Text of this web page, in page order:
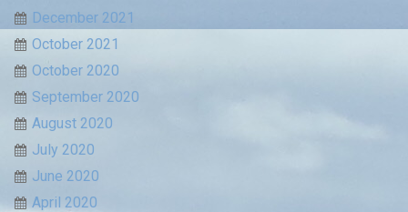
December 2021
October 2021
October 2020
September 2020
August 2020
July 2020
June 2020
April 2020